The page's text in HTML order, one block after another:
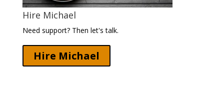
Hire Michael
Need support? Then let's talk.
Hire Michael